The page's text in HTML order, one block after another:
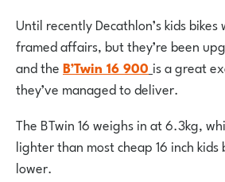
Until recently Decathlon’s kids
framed affairs, but they’re been
and theB’Twin 16 900 is a great
they’ve managed to deliver.
The BTwin 16 weighs in at 6.3kg,
lighter than most cheap 16 inch
lower.